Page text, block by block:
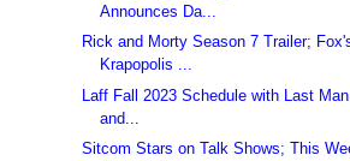
Announces Da...
Rick and Morty Season 7 Trailer;
Krapopolis ...
Laff Fall 2023 Schedule with Last
and...
Sitcom Stars on Talk Shows; This